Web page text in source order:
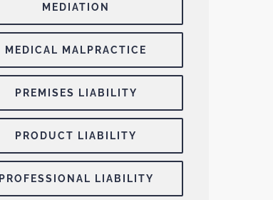
MEDIATION
MEDICAL MALPRACTICE
PREMISES LIABILITY
PRODUCT LIABILITY
PROFESSIONAL LIABILITY